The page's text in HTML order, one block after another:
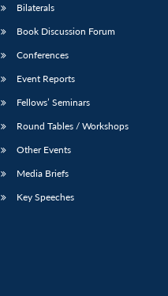
Bilaterals
Book Discussion Forum
Conferences
Event Reports
Fellows’ Seminars
Round Tables / Workshops
Other Events
Media Briefs
Key Speeches